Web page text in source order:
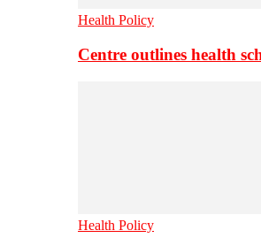
Health Policy
Centre outlines health
Health Policy